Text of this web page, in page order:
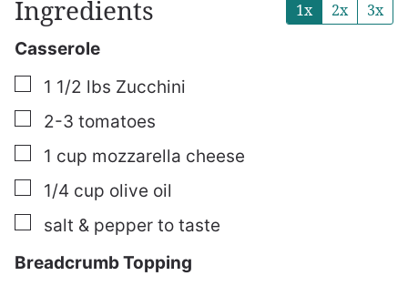
Ingredients 1x 2x 3x
Casserole
▢
1 1/2 lbs Zucchini
▢
2-3 tomatoes
▢
1 cup mozzarella cheese
▢
1/4 cup olive oil
▢
salt & pepper to taste
Breadcrumb Topping